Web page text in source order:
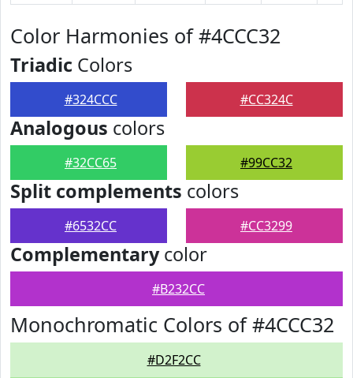
Color Harmonies of #4CCC32
Triadic Colors
#324CCC #CC324C
Analogous colors
#32CC65 #99CC32
Split complements colors
#6532CC #CC3299
Complementarycolor
#B232CC
Monochromatic Colors of #4CCC32
#D2F2CC